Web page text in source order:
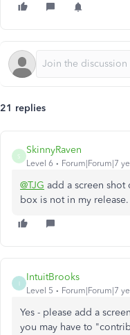
21 replies
S
SkinnyRaven
Level 6 Forum|Forum|7
@TJG add a screen
box is not in my release.
IntuitBrooks
Level 5 Forum|Forum|7
Yes - please add a
you may have to